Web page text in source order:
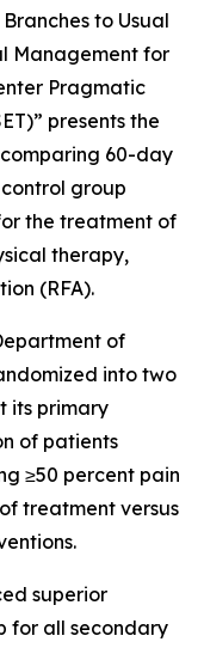
to Usual
Management for
Pragmatic
presents the
60-day
group
the treatment of
therapy,
(RFA).
of
into two
its primary
of patients
≥50 percent pain
treatment versus
superior
for all secondary